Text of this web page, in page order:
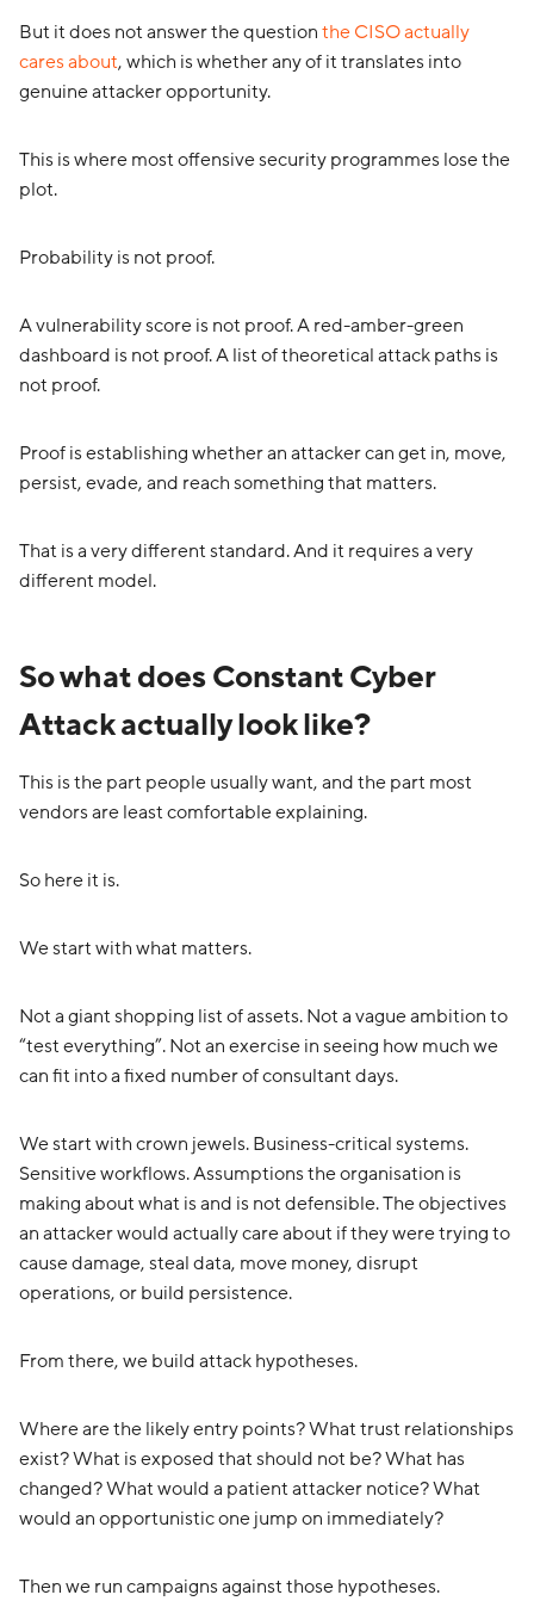
But it does not answer the questionthe CISO actually
cares about, which is whether any of it translates into
genuine attacker opportunity.
This is where most offensive security programmes lose the
plot.
Probability is not proof.
A vulnerability score is not proof. A red-amber-green
dashboard is not proof. A list of theoretical attack paths is
not proof.
Proof is establishing whether an attacker can get in, move,
persist, evade, and reach something that matters.
That is a very different standard. And it requires a very
different model.
So what does Constant Cyber
Attack actually look like?
This is the part people usually want, and the part most
vendors are least comfortable explaining.
So here it is.
We start with what matters.
Not a giant shopping list of assets. Not a vague ambition to
“test everything”. Not an exercise in seeing how much we
can fit into a fixed number of consultant days.
We start with crown jewels. Business-critical systems.
Sensitive workflows. Assumptions the organisation is
making about what is and is not defensible. The objectives
an attacker would actually care about if they were trying to
cause damage, steal data, move money, disrupt
operations, or build persistence.
From there, we build attack hypotheses.
Where are the likely entry points? What trust relationships
exist? What is exposed that should not be? What has
changed? What would a patient attacker notice? What
would an opportunistic one jump on immediately?
Then we run campaigns against those hypotheses.